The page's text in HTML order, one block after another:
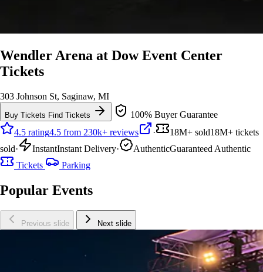
Wendler Arena at Dow Event Center
Tickets
303 Johnson St, Saginaw, MI
Buy Tickets Find Tickets
100% Buyer Guarantee
4.5 rating4.5 from 230k+ reviews · 18M+ sold18M+ tickets
sold· InstantInstant Delivery· AuthenticGuaranteed Authentic
Tickets
Parking
Popular Events
Previous slide Next slide